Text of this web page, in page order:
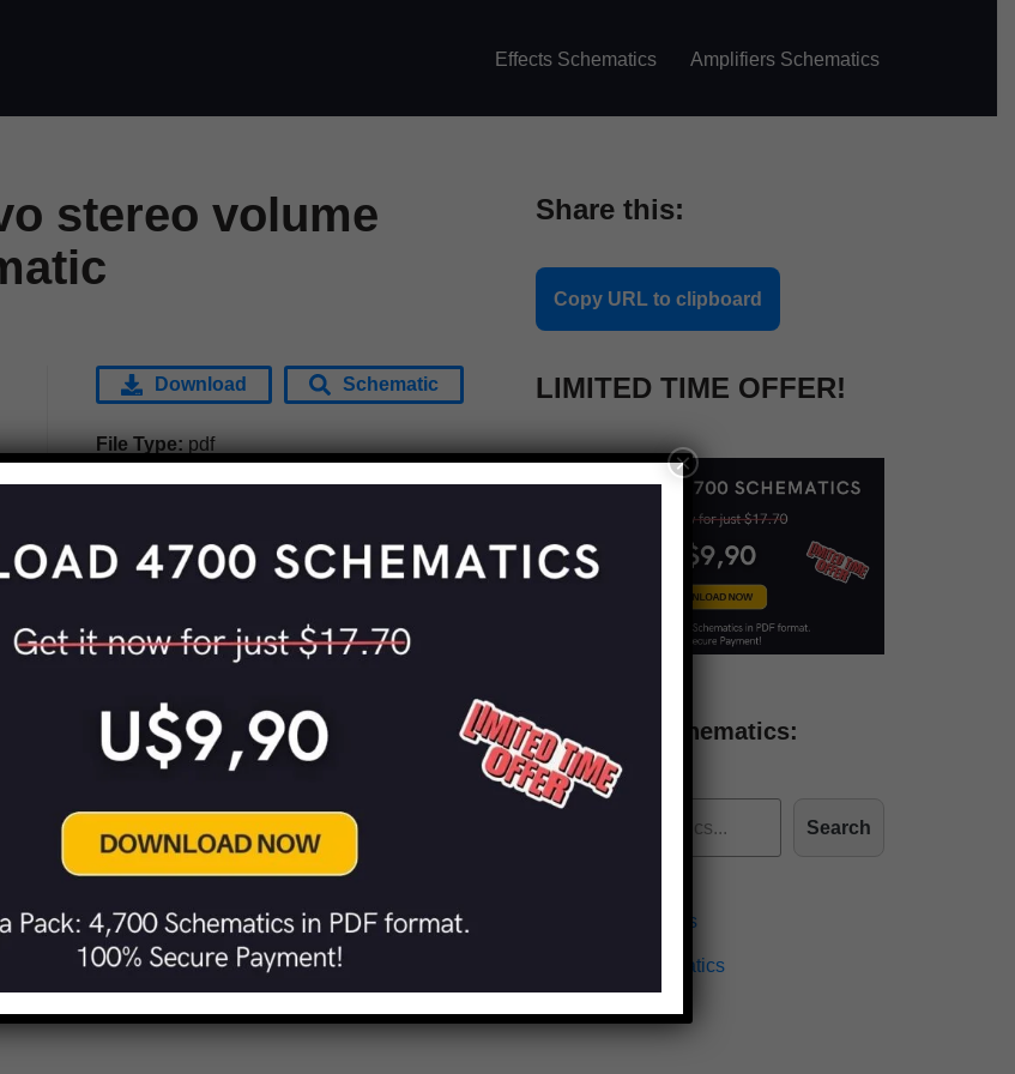
Effects Schematics Amplifiers Schematics
stereo volume
Download Schematic
File Type: pdf
Share this:
Copy URL to clipboard
LIMITED TIME OFFER!
Find more schematics:
Search
Effects Schematics
Amplifiers Schematics
×